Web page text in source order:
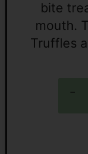
bite
mouth.
Truffles